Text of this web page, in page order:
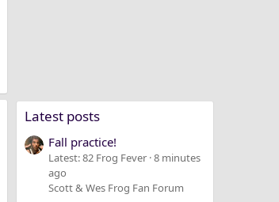
Latest posts
Fall practice!
Latest: 82 Frog Fever 8 minutes
ago
Scott & Wes Frog Fan Forum